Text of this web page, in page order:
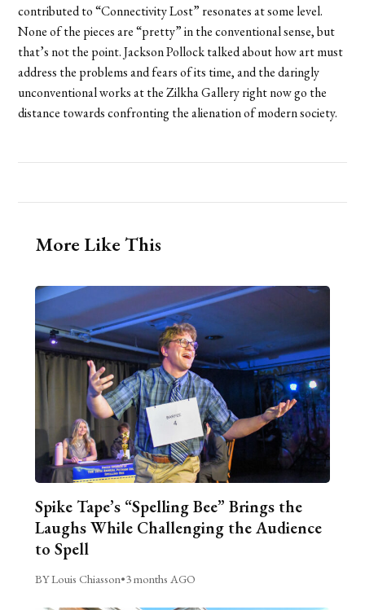
contributed to “Connectivity Lost” resonates at some level.
None of the pieces are “pretty” in the conventional sense, but
that’s not the point. Jackson Pollock talked about how art must
address the problems and fears of its time, and the daringly
unconventional works at the Zilkha Gallery right now go the
distance towards confronting the alienation of modern society.
More Like This
Spike Tape’s “Spelling Bee” Brings the
Laughs While Challenging the Audience
to Spell
BY Louis Chiasson•3 months AGO